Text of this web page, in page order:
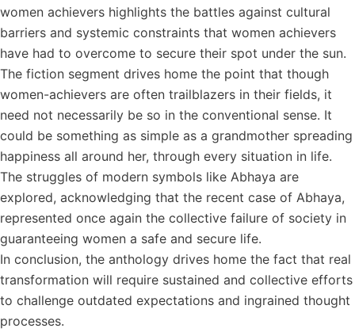
women achievers highlights the battles against cultural
barriers and systemic constraints that women achievers
have had to overcome to secure their spot under the sun.
The fiction segment drives home the point that though
women-achievers are often trailblazers in their fields, it
need not necessarily be so in the conventional sense. It
could be something as simple as a grandmother spreading
happiness all around her, through every situation in life.
The struggles of modern symbols like Abhaya are
explored, acknowledging that the recent case of Abhaya,
represented once again the collective failure of society in
guaranteeing women a safe and secure life.
In conclusion, the anthology drives home the fact that real
transformation will require sustained and collective efforts
to challenge outdated expectations and ingrained thought
processes.